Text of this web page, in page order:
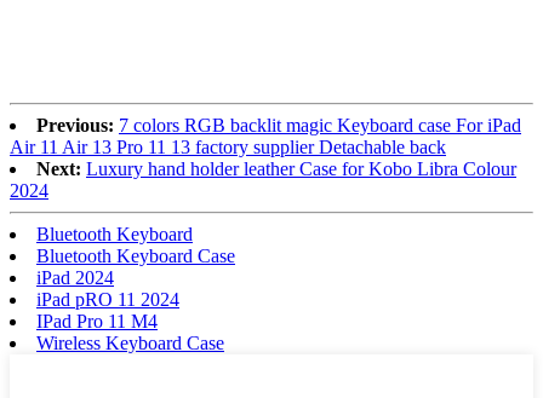
Previous: 7 colors RGB backlit magic Keyboard case For iPad
Air 11 Air 13 Pro 11 13 factory supplier Detachable back
Next: Luxury hand holder leather Case for Kobo Libra Colour
2024
Bluetooth Keyboard
Bluetooth Keyboard Case
iPad 2024
iPad pRO 11 2024
IPad Pro 11 M4
Wireless Keyboard Case